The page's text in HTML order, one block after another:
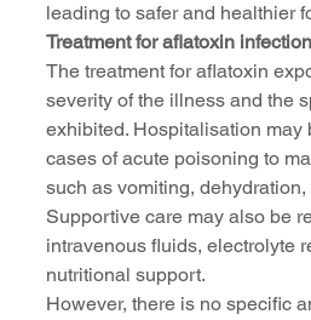
leading to safer and healthier
Treatment for aflatoxin infection
The treatment for aflatoxin
severity of the illness and the
exhibited. Hospitalisation may
cases of acute poisoning to
such as vomiting,
Supportive care may also be
intravenous fluids, electrolyte
nutritional support.
However, there is no specific